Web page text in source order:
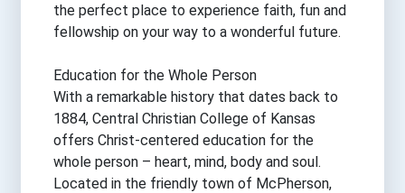
the perfect place to experience faith, fun and
fellowship on your way to a wonderful future.
Education for the Whole Person
With a remarkable history that dates back to
1884, Central Christian College of Kansas
offers Christ-centered education for the
whole person – heart, mind, body and soul.
Located in the friendly town of McPherson,